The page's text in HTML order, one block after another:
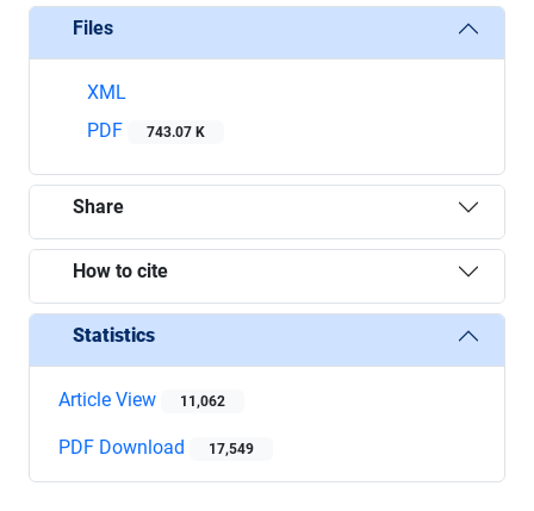
Files
XML
PDF
743.07 K
Share
How to cite
Statistics
Article View 11,062
PDF Download 17,549